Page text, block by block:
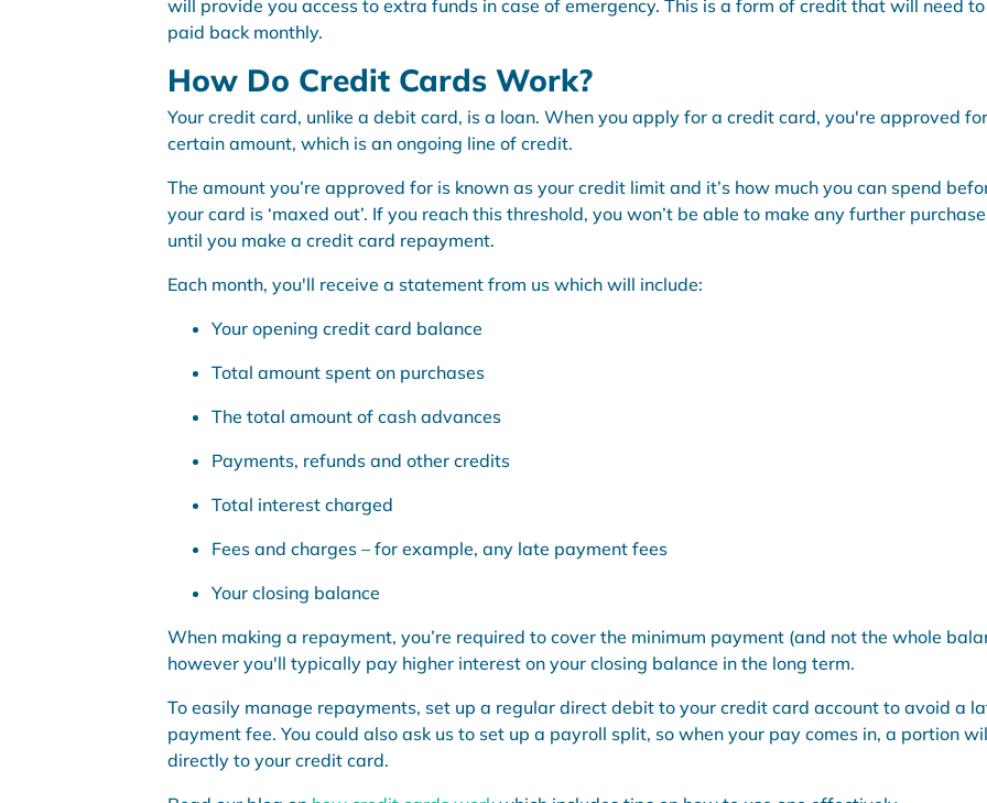
will provide you access to extra funds in case of emergency. This is a form of credit that will need
paid back monthly.
How Do Credit Cards Work?
Your credit card, unlike a debit card, is a loan. When you apply for a credit card, you're approved
certain amount, which is an ongoing line of credit.
The amount you’re approved for is known as your credit limit and it’s how much you can spend
your card is ‘maxed out’. If you reach this threshold, you won’t be able to make any further
until you make a credit card repayment.
Each month, you'll receive a statement from us which will include:
Your opening credit card balance
Total amount spent on purchases
The total amount of cash advances
Payments, refunds and other credits
Total interest charged
Fees and charges – for example, any late payment fees
Your closing balance
When making a repayment, you’re required to cover the minimum payment (and not the whole
however you'll typically pay higher interest on your closing balance in the long term.
To easily manage repayments, set up a regular direct debit to your credit card account to avoid a
payment fee. You could also ask us to set up a payroll split, so when your pay comes in, a portion
directly to your credit card.